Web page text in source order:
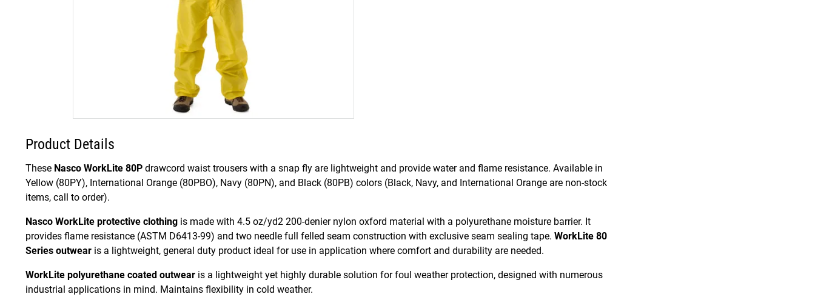
Product Details
These Nasco WorkLite 80P drawcord waist trousers with a snap fly are lightweight and provide water and flame resistance. Available in
Yellow (80PY), International Orange (80PBO), Navy (80PN), and Black (80PB) colors (Black, Navy, and International Orange are non-stock
items, call to order).
Nasco WorkLite protective clothing is made with 4.5 oz/yd2 200-denier nylon oxford material with a polyurethane moisture barrier. It
provides flame resistance (ASTM D6413-99) and two needle full felled seam construction with exclusive seam sealing tape. WorkLite 80
Series outwear is a lightweight, general duty product ideal for use in application where comfort and durability are needed.
WorkLite polyurethane coated outwear is a lightweight yet highly durable solution for foul weather protection, designed with numerous
industrial applications in mind. Maintains flexibility in cold weather.